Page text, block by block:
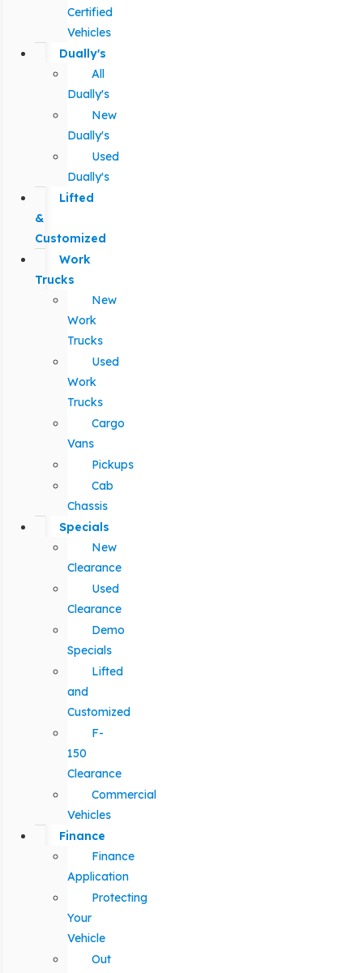
Certified
Vehicles
Dually's
All
Dually's
New
Dually's
Used
Dually's
Lifted
&
Customized
Work
Trucks
New
Work
Trucks
Used
Work
Trucks
Cargo
Vans
Pickups
Cab
Chassis
Specials
New
Clearance
Used
Clearance
Demo
Specials
Lifted
and
Customized
F-
150
Clearance
Commercial
Vehicles
Finance
Finance
Application
Protecting
Your
Vehicle
Out